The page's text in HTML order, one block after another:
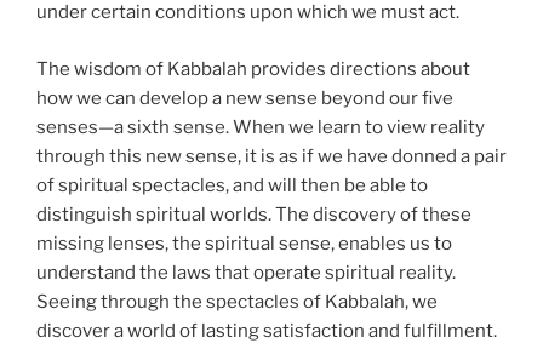
under certain conditions upon which we must act.
The wisdom of Kabbalah provides directions about
how we can develop a new sense beyond our five
senses—a sixth sense. When we learn to view reality
through this new sense, it is as if we have donned a pair
of spiritual spectacles, and will then be able to
distinguish spiritual worlds. The discovery of these
missing lenses, the spiritual sense, enables us to
understand the laws that operate spiritual reality.
Seeing through the spectacles of Kabbalah, we
discover a world of lasting satisfaction and fulfillment.